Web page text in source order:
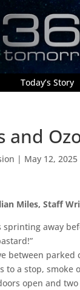
Today’s Story
and
| May 12, 2025
Miles, Staff
sprinting away
between
to a stop, smoke
open and